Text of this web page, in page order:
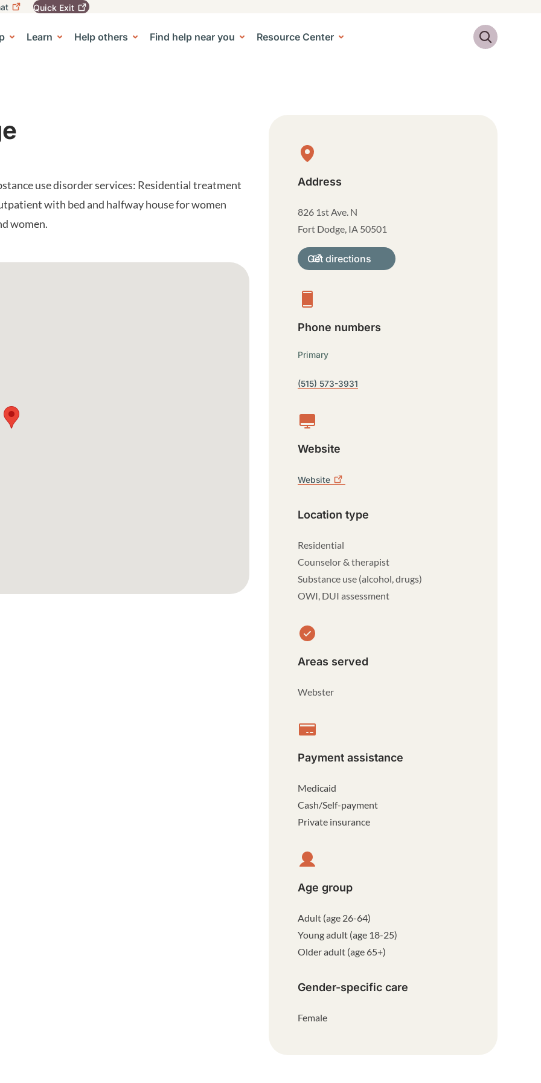
leave
Quick Exit
Learn Help others Find help near you Resource Center
Center sub-navigation
Search
use disorder services: Residential treatment
with bed and halfway house for women
women.
Physical Location
Address
826 1st Ave. N
Fort Dodge, IA 50501
Get directions
Phone numbers
Primary
(515) 573-3931
Website
Website
Location type
Residential
Counselor & therapist
Substance use (alcohol, drugs)
OWI, DUI assessment
Areas served
Webster
Payment assistance
Medicaid
Cash/Self-payment
Private insurance
Age group
Adult (age 26-64)
Young adult (age 18-25)
Older adult (age 65+)
Gender-specific care
Female